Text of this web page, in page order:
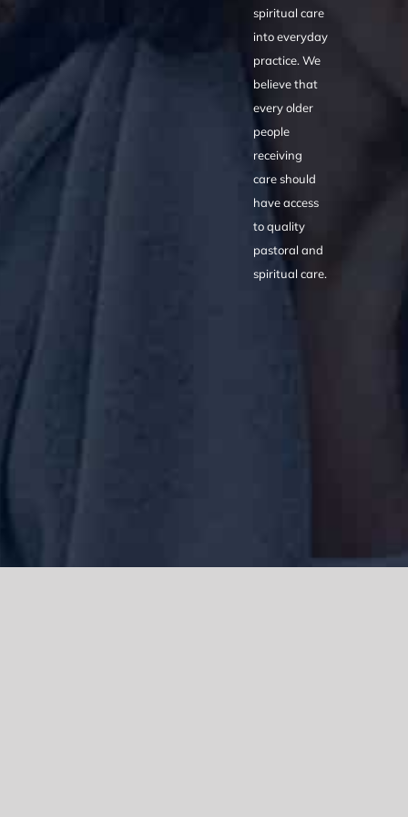
spiritual care
into everyday
practice. We
believe that
every older
people
receiving
care should
have access
to quality
pastoral and
spiritual care.